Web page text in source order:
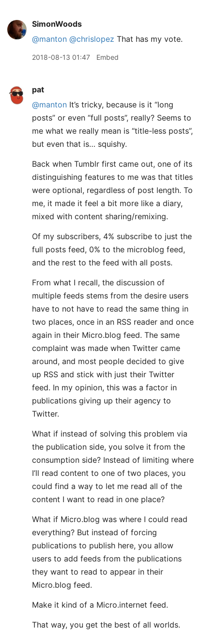
SimonWoods
@manton @chrislopez That has my vote.
2018-08-13 01:47 Embed
pat
@manton It’s tricky, because is it “long
posts” or even “full posts”, really? Seems to
me what we really mean is “title-less posts”,
but even that is… squishy.
Back when Tumblr first came out, one of its
distinguishing features to me was that titles
were optional, regardless of post length. To
me, it made it feel a bit more like a diary,
mixed with content sharing/remixing.
Of my subscribers, 4% subscribe to just the
full posts feed, 0% to the microblog feed,
and the rest to the feed with all posts.
From what I recall, the discussion of
multiple feeds stems from the desire users
have to not have to read the same thing in
two places, once in an RSS reader and once
again in their Micro.blog feed. The same
complaint was made when Twitter came
around, and most people decided to give
up RSS and stick with just their Twitter
feed. In my opinion, this was a factor in
publications giving up their agency to
Twitter.
What if instead of solving this problem via
the publication side, you solve it from the
consumption side? Instead of limiting where
I’ll read content to one of two places, you
could find a way to let me read all of the
content I want to read in one place?
What if Micro.blog was where I could read
everything? But instead of forcing
publications to publish here, you allow
users to add feeds from the publications
they want to read to appear in their
Micro.blog feed.
Make it kind of a Micro.internet feed.
That way, you get the best of all worlds.